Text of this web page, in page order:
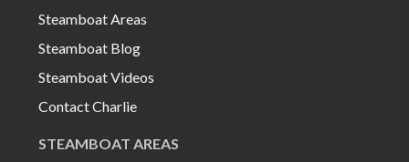
Steamboat Areas
Steamboat Blog
Steamboat Videos
Contact Charlie
STEAMBOAT AREAS